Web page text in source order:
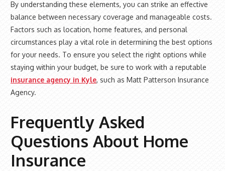
By understanding these elements, you can strike an effective
balance between necessary coverage and manageable costs.
Factors such as location, home features, and personal
circumstances play a vital role in determining the best options
for your needs. To ensure you select the right options while
staying within your budget, be sure to work with a reputable
insurance agency in Kyle, such as Matt Patterson Insurance
Agency.
Frequently Asked
Questions About Home
Insurance